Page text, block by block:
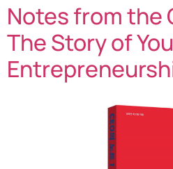
Notes from the
The Story of